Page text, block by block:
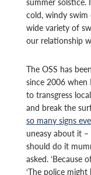
cold, windy swim
wide variety of
our relationship
The OSS has
since 2006
to transgress
and break the
so many signs
uneasy about it
should do it
asked. ‘Because
‘The police